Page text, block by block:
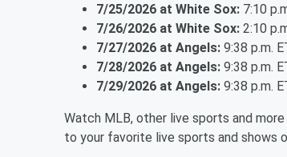
7/25/2026 at White Sox: 7:10
7/26/2026 at White Sox: 2:10
7/27/2026 at Angels: 9:38 p.m.
7/28/2026 at Angels: 9:38 p.m.
7/29/2026 at Angels: 9:38 p.m.
Watch MLB, other live sports and
to your favorite live sports and shows